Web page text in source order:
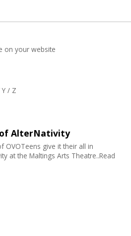
on your website
Y/ Z
AlterNativity
OVOTeens give it their all in
at the Maltings Arts Theatre..Read